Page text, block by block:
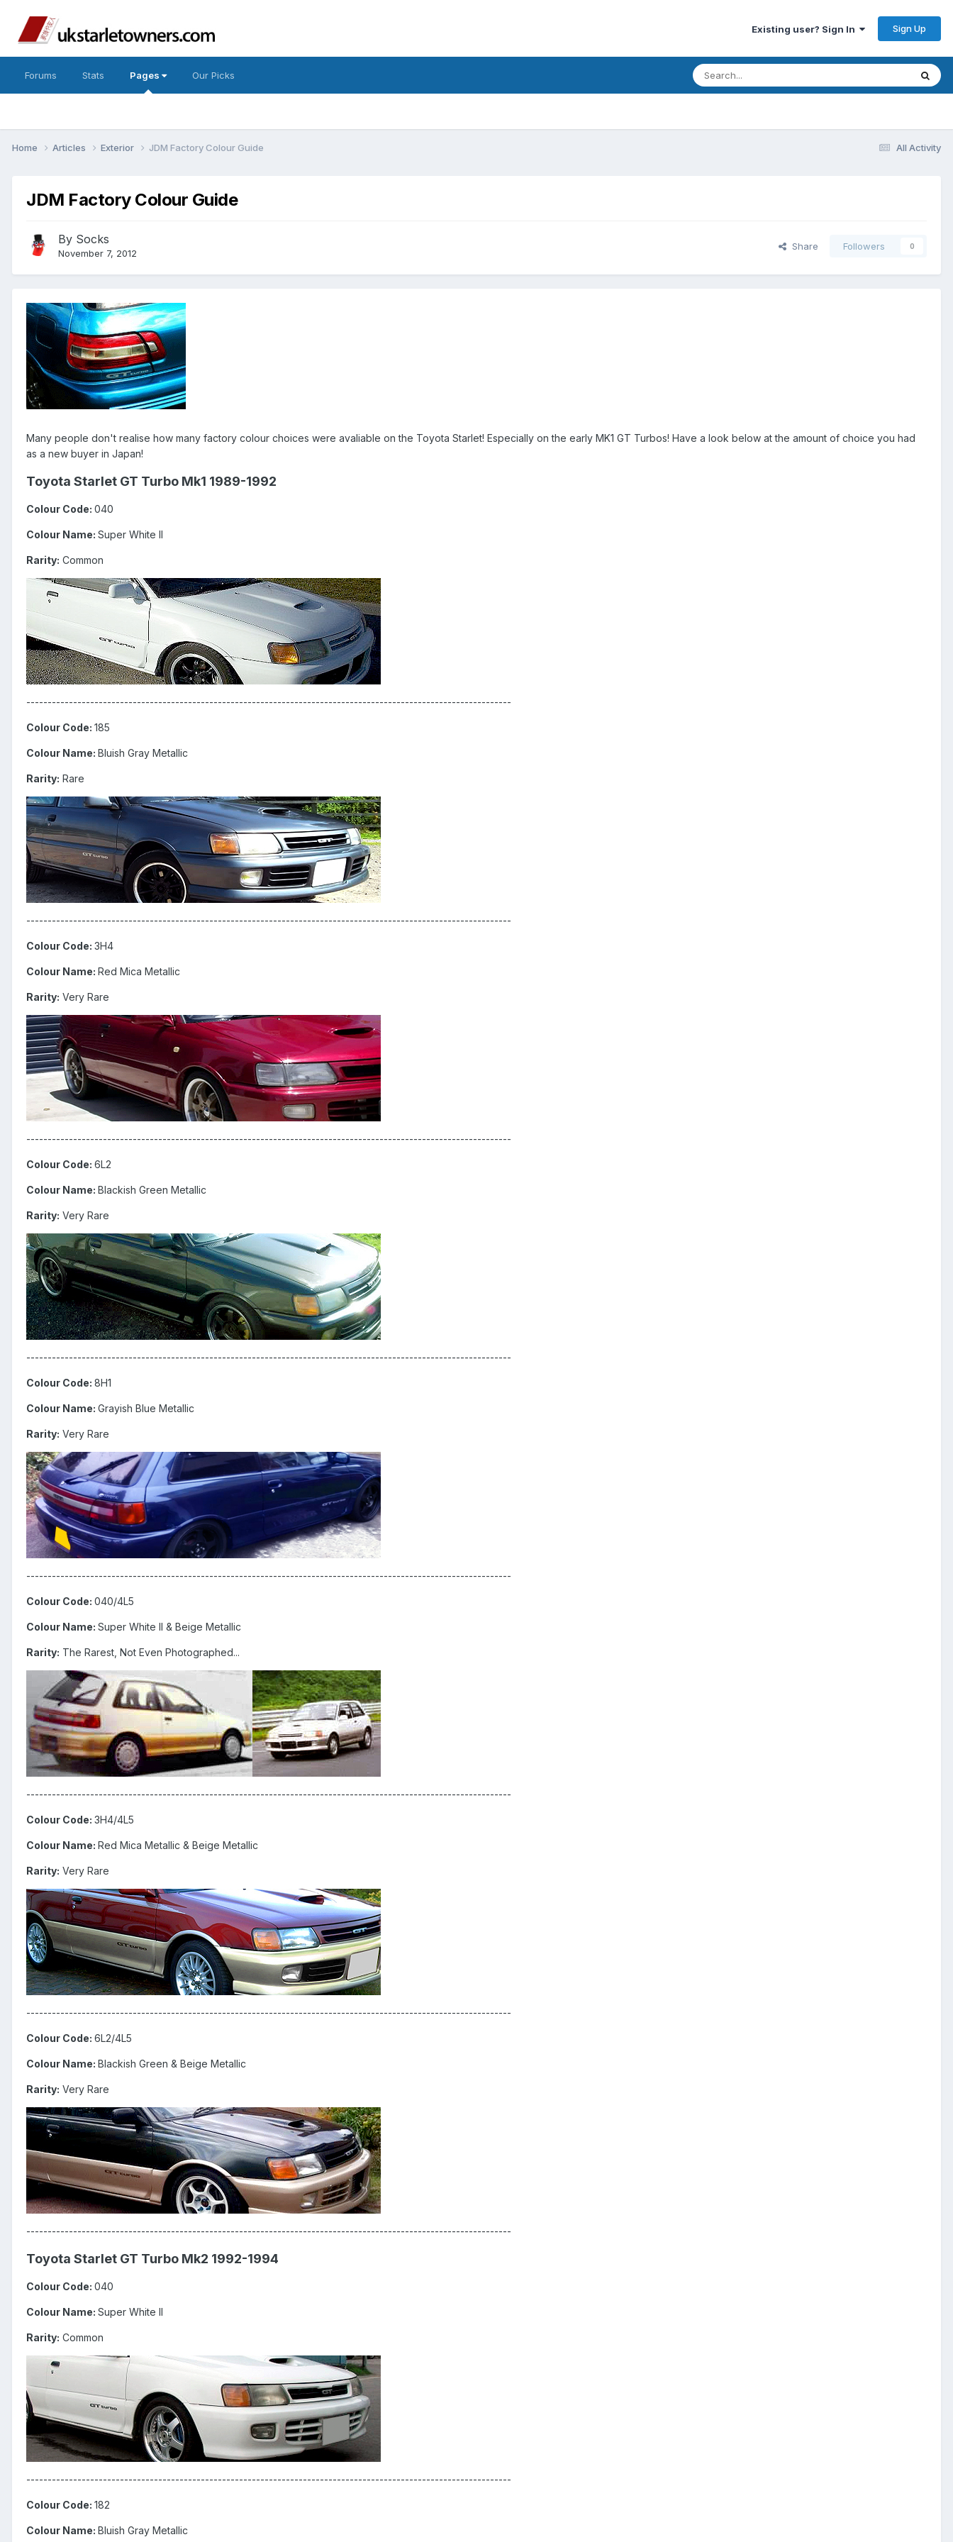
Existing user? Sign In Sign Up
Forums Stats Pages Our Picks
All Activity
Home Articles Exterior JDM Factory Colour Guide
JDM Factory Colour Guide
By Socks
November 7, 2012
Share Followers 0
Many people don't realise how many factory colour choices were avaliable on the Toyota Starlet! Especially on the early MK1 GT Turbos! Have a look below at the amount of choice you had
as a new buyer in Japan!
Toyota Starlet GT Turbo Mk1 1989-1992
Colour Code: 040
Colour Name: Super White II
Rarity: Common
------------------------------------------------------------------------------------------------------------------
Colour Code: 185
Colour Name: Bluish Gray Metallic
Rarity: Rare
------------------------------------------------------------------------------------------------------------------
Colour Code: 3H4
Colour Name: Red Mica Metallic
Rarity: Very Rare
------------------------------------------------------------------------------------------------------------------
Colour Code: 6L2
Colour Name: Blackish Green Metallic
Rarity: Very Rare
------------------------------------------------------------------------------------------------------------------
Colour Code: 8H1
Colour Name: Grayish Blue Metallic
Rarity: Very Rare
------------------------------------------------------------------------------------------------------------------
Colour Code: 040/4L5
Colour Name: Super White II & Beige Metallic
Rarity: The Rarest, Not Even Photographed...
------------------------------------------------------------------------------------------------------------------
Colour Code: 3H4/4L5
Colour Name: Red Mica Metallic & Beige Metallic
Rarity: Very Rare
------------------------------------------------------------------------------------------------------------------
Colour Code: 6L2/4L5
Colour Name: Blackish Green & Beige Metallic
Rarity: Very Rare
------------------------------------------------------------------------------------------------------------------
Toyota Starlet GT Turbo Mk2 1992-1994
Colour Code: 040
Colour Name: Super White II
Rarity: Common
------------------------------------------------------------------------------------------------------------------
Colour Code: 182
Colour Name: Bluish Gray Metallic